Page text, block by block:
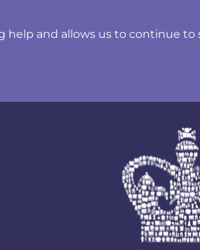
and allows us to continue to